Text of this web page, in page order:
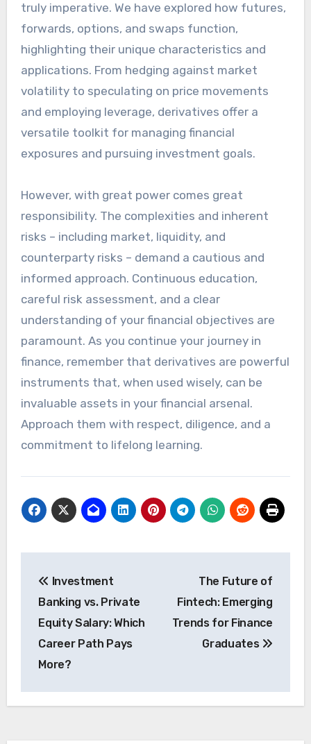
truly imperative. We have explored how futures,
forwards, options, and swaps function,
highlighting their unique characteristics and
applications. From hedging against market
volatility to speculating on price movements
and employing leverage, derivatives offer a
versatile toolkit for managing financial
exposures and pursuing investment goals.
However, with great power comes great
responsibility. The complexities and inherent
risks – including market, liquidity, and
counterparty risks – demand a cautious and
informed approach. Continuous education,
careful risk assessment, and a clear
understanding of your financial objectives are
paramount. As you continue your journey in
finance, remember that derivatives are powerful
instruments that, when used wisely, can be
invaluable assets in your financial arsenal.
Approach them with respect, diligence, and a
commitment to lifelong learning.
navigation
Investment
Banking vs. Private
Equity Salary: Which
Career Path Pays
More?
The Future of
Fintech: Emerging
Trends for Finance
Graduates